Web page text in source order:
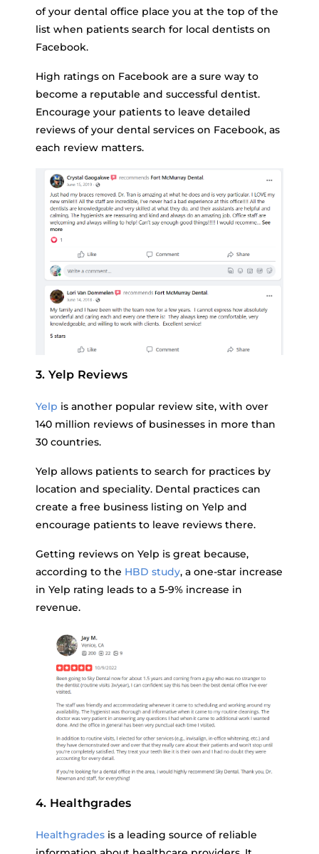
of your dental office place you at the top of the
list when patients search for local dentists on
Facebook.
High ratings on Facebook are a sure way to
become a reputable and successful dentist.
Encourage your patients to leave detailed
reviews of your dental services on Facebook, as
each review matters.
3. Yelp Reviews
Yelp is another popular review site, with over
140 million reviews of businesses in more than
30 countries.
Yelp allows patients to search for practices by
location and speciality. Dental practices can
create a free business listing on Yelp and
encourage patients to leave reviews there.
Getting reviews on Yelp is great because,
according to the HBD study, a one-star increase
in Yelp rating leads to a 5-9% increase in
revenue.
4. Healthgrades
Healthgrades is a leading source of reliable